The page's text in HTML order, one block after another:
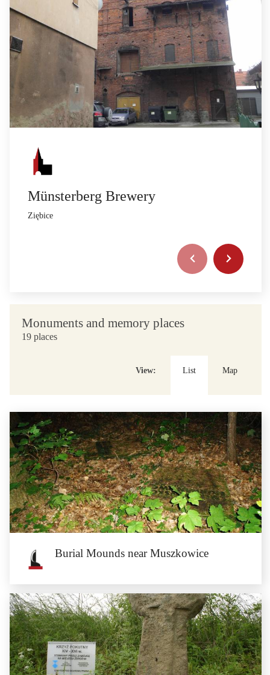
Münsterberg Brewery
Ziębice
Monuments and memory places
19 places
View: List Map
Burial Mounds near Muszkowice
Burial Mounds near Muszkowice
The Neolithic, Roman and early Medieval burial mounds can be found in the